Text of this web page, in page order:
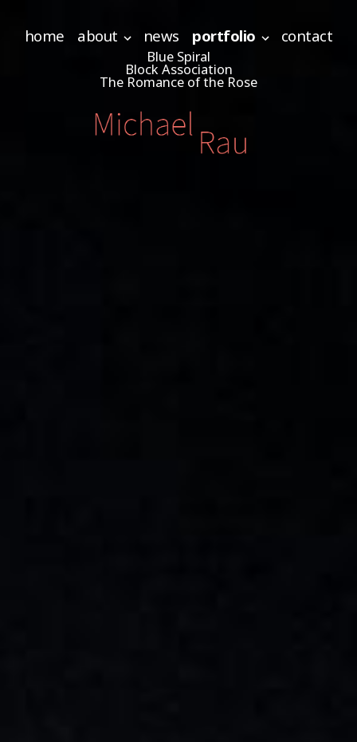
home about news portfolio contact
Blue Spiral
Block Association
The Romance of the Rose